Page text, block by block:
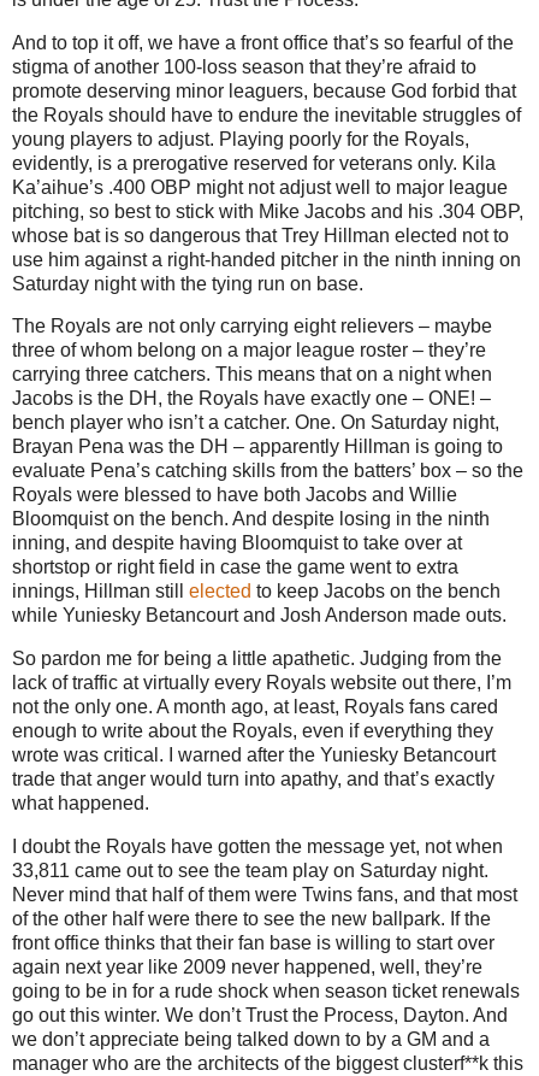
And to top it off, we have a front office that’s so fearful of the
stigma of another 100-loss season that they’re afraid to
promote deserving minor leaguers, because God forbid that
the Royals should have to endure the inevitable struggles of
young players to adjust. Playing poorly for the Royals,
evidently, is a prerogative reserved for veterans only. Kila
Ka’aihue’s .400 OBP might not adjust well to major league
pitching, so best to stick with Mike Jacobs and his .304 OBP,
whose bat is so dangerous that Trey Hillman elected not to
use him against a right-handed pitcher in the ninth inning on
Saturday night with the tying run on base.
The Royals are not only carrying eight relievers – maybe
three of whom belong on a major league roster – they’re
carrying three catchers. This means that on a night when
Jacobs is the DH, the Royals have exactly one – ONE! –
bench player who isn’t a catcher. One. On Saturday night,
Brayan Pena was the DH – apparently Hillman is going to
evaluate Pena’s catching skills from the batters’ box – so the
Royals were blessed to have both Jacobs and Willie
Bloomquist on the bench. And despite losing in the ninth
inning, and despite having Bloomquist to take over at
shortstop or right field in case the game went to extra
innings, Hillman still elected to keep Jacobs on the bench
while Yuniesky Betancourt and Josh Anderson made outs.
So pardon me for being a little apathetic. Judging from the
lack of traffic at virtually every Royals website out there, I’m
not the only one. A month ago, at least, Royals fans cared
enough to write about the Royals, even if everything they
wrote was critical.
I warned after the Yuniesky Betancourt
trade that anger would turn into apathy, and that’s exactly
what happened.
I doubt the Royals have gotten the message yet, not when
33,811 came out to see the team play on Saturday night.
Never mind that half of them were Twins fans, and that most
of the other half were there to see the new ballpark. If the
front office thinks that their fan base is willing to start over
again next year like 2009 never happened, well, they’re
going to be in for a rude shock when season ticket renewals
go out this winter. We don’t Trust the Process, Dayton. And
we don’t appreciate being talked down to by a GM and a
manager who are the architects of the biggest clusterf**k this